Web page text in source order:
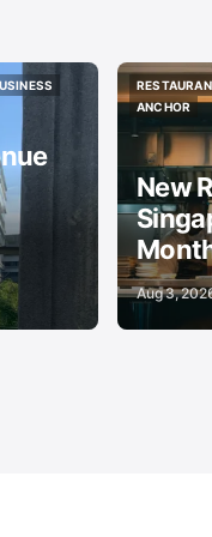
ANCHOR
ANCHOR
New
Aug 3,